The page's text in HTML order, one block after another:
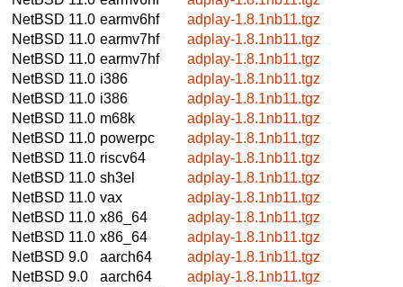
NetBSD 11.0 earmv6hf
adplay-1.8.1nb11.tgz
NetBSD 11.0 earmv7hf
adplay-1.8.1nb11.tgz
NetBSD 11.0 earmv7hf
adplay-1.8.1nb11.tgz
NetBSD 11.0 i386
adplay-1.8.1nb11.tgz
NetBSD 11.0 i386
adplay-1.8.1nb11.tgz
NetBSD 11.0 m68k
adplay-1.8.1nb11.tgz
NetBSD 11.0 powerpc
adplay-1.8.1nb11.tgz
NetBSD 11.0 riscv64
adplay-1.8.1nb11.tgz
NetBSD 11.0 sh3el
adplay-1.8.1nb11.tgz
NetBSD 11.0 vax
adplay-1.8.1nb11.tgz
NetBSD 11.0 x86_64
adplay-1.8.1nb11.tgz
NetBSD 11.0 x86_64
adplay-1.8.1nb11.tgz
NetBSD 9.0
aarch64
adplay-1.8.1nb11.tgz
NetBSD 9.0
aarch64
adplay-1.8.1nb11.tgz